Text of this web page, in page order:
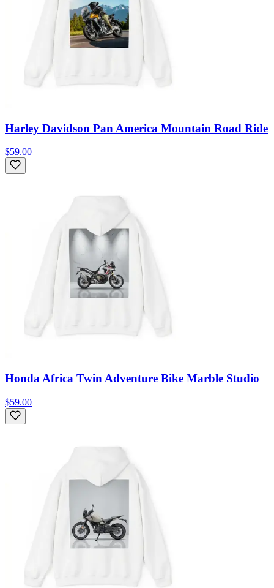
Harley Davidson Pan America Mountain Road Ride
$59.00
Honda Africa Twin Adventure Bike Marble Studio
$59.00